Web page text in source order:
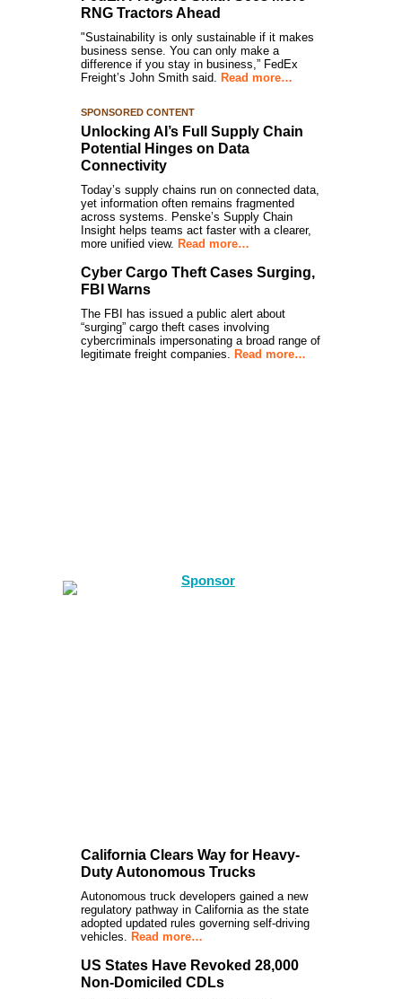
RNG Tractors Ahead
"Sustainability is only sustainable if it makes
business sense. You can only make a
difference if you stay in business,” FedEx
Freight’s John Smith said. Read more…
SPONSORED CONTENT
Unlocking AI’s Full Supply Chain
Potential Hinges on Data
Connectivity
Today’s supply chains run on connected data,
yet information often remains fragmented
across systems. Penske’s Supply Chain
Insight helps teams act faster with a clearer,
more unified view. Read more…
Cyber Cargo Theft Cases Surging,
FBI Warns
The FBI has issued a public alert about
“surging” cargo theft cases involving
cybercriminals impersonating a broad range of
legitimate freight companies. Read more…
California Clears Way for Heavy-
Duty Autonomous Trucks
Autonomous truck developers gained a new
regulatory pathway in California as the state
adopted updated rules governing self-driving
vehicles. Read more…
US States Have Revoked 28,000
Non-Domiciled CDLs